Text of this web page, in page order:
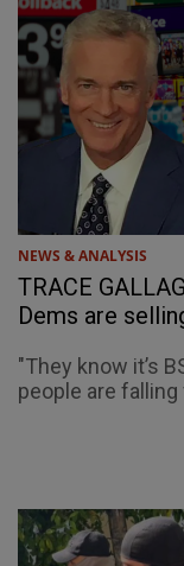
NEWS & ANALYSIS
TRACE
Dems are
"They know it’s
people are